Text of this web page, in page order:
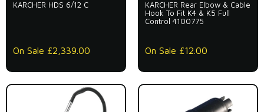
KARCHER HDS 6/12 C
On Sale £2,339.00
KARCHER Rear Elbow & Cable
Hook To Fit K4 & K5 Full
Control 4100775
On Sale £12.00